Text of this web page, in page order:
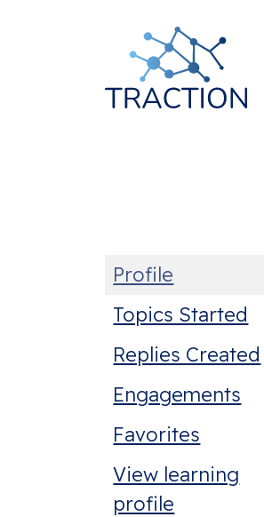
Profile
Topics Started
Replies Created
Engagements
Favorites
View learning
profile